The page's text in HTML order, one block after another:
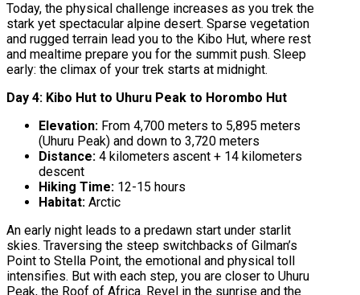
Today, the physical challenge increases as you trek the
stark yet spectacular alpine desert. Sparse vegetation
and rugged terrain lead you to the Kibo Hut, where rest
and mealtime prepare you for the summit push. Sleep
early: the climax of your trek starts at midnight.
Day 4: Kibo Hut to Uhuru Peak to Horombo Hut
Elevation: From 4,700 meters to 5,895 meters
(Uhuru Peak) and down to 3,720 meters
Distance: 4 kilometers ascent + 14 kilometers
descent
Hiking Time: 12-15 hours
Habitat: Arctic
An early night leads to a predawn start under starlit
skies. Traversing the steep switchbacks of Gilman’s
Point to Stella Point, the emotional and physical toll
intensifies. But with each step, you are closer to Uhuru
Peak, the Roof of Africa. Revel in the sunrise and the